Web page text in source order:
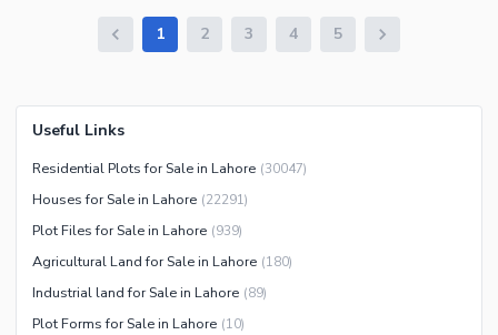
1 2 3 4 5
Useful Links
Residential Plots for Sale in Lahore (30047)
Houses for Sale in Lahore (22291)
Plot Files for Sale in Lahore (939)
Agricultural Land for Sale in Lahore (180)
Industrial land for Sale in Lahore (89)
Plot Forms for Sale in Lahore (10)